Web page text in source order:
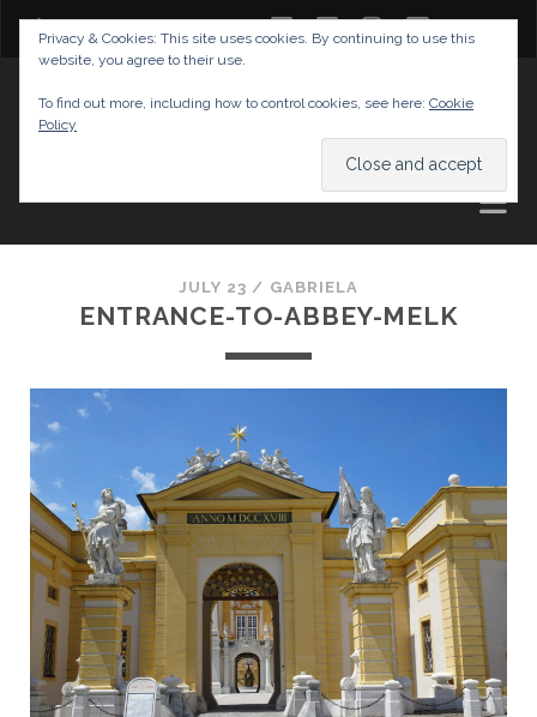
twitterfacebook
instagram
youtube
AND TIPS
JULY 23 / GABRIELA
ENTRANCE-TO-ABBEY-MELK
Privacy & Cookies: This site uses cookies. By continuing to use this
website, you agree to their use.
To find out more, including how to control cookies, see here: Cookie
Policy